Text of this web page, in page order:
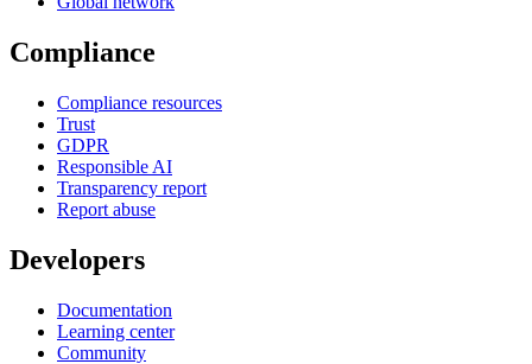
Compliance
Compliance resources
Trust
GDPR
Responsible AI
Transparency report
Report abuse
Developers
Documentation
Learning center
Community